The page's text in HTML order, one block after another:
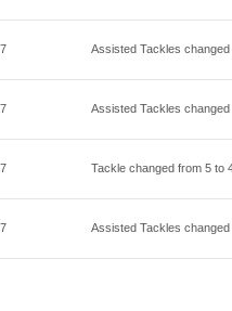
Assisted Tackles
Assisted Tackles
Tackle changed from 5 to
Assisted Tackles